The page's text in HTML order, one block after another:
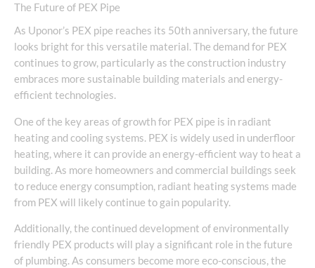
The Future of PEX Pipe
As Uponor’s PEX pipe reaches its 50th anniversary, the future
looks bright for this versatile material. The demand for PEX
continues to grow, particularly as the construction industry
embraces more sustainable building materials and energy-
efficient technologies.
One of the key areas of growth for PEX pipe is in radiant
heating and cooling systems. PEX is widely used in underfloor
heating, where it can provide an energy-efficient way to heat a
building. As more homeowners and commercial buildings seek
to reduce energy consumption, radiant heating systems made
from PEX will likely continue to gain popularity.
Additionally, the continued development of environmentally
friendly PEX products will play a significant role in the future
of plumbing. As consumers become more eco-conscious, the